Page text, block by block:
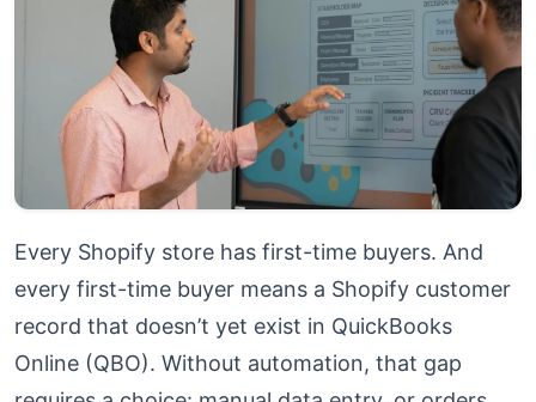
Every Shopify store has first-time buyers. And
every first-time buyer means a Shopify customer
record that doesn’t yet exist in QuickBooks
Online (QBO). Without automation, that gap